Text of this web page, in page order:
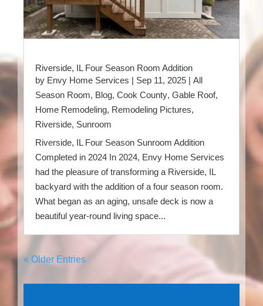
Riverside, IL Four Season Room Addition
by Envy Home Services | Sep 11, 2025 | All
Season Room, Blog, Cook County, Gable Roof,
Home Remodeling, Remodeling Pictures,
Riverside, Sunroom
Riverside, IL Four Season Sunroom Addition
Completed in 2024 In 2024, Envy Home Services
had the pleasure of transforming a Riverside, IL
backyard with the addition of a four season room.
What began as an aging, unsafe deck is now a
beautiful year-round living space...
« Older Entries